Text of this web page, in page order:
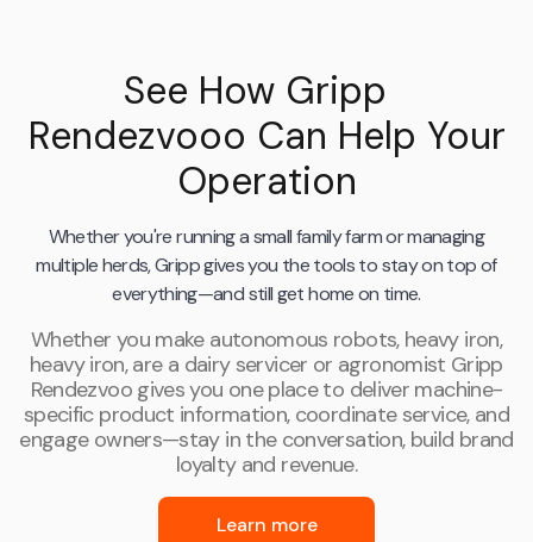
See How Gripp
Rendezvooo Can Help Your
Operation
Whether you're running a small family farm or managing
multiple herds, Gripp gives you the tools to stay on top of
everything—and still get home on time.
Whether you make autonomous robots, heavy iron,
heavy iron, are a dairy servicer or agronomist Gripp
Rendezvoo gives you one place to deliver machine-
specific product information, coordinate service, and
engage owners—stay in the conversation, build brand
loyalty and revenue.
Learn more